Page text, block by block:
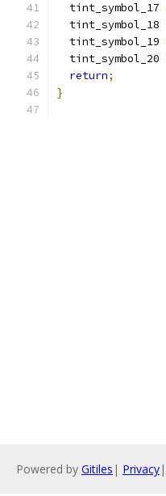
  tint_symbol_17
  tint_symbol_18
  tint_symbol_19
  tint_symbol_20
return;
}
Powered by Gitiles | Privacy|